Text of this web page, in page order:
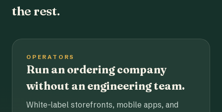
the rest.
OPERATORS
Run an ordering company
without an engineering team.
White-label storefronts, mobile apps, and